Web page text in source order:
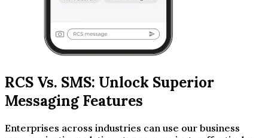
RCS Vs. SMS: Unlock Superior
Messaging Features
Enterprises across industries can use our business